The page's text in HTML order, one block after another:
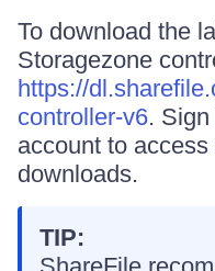
To download the
Storagezone
https://
controller-v6.
account to
downloads.
TIP: